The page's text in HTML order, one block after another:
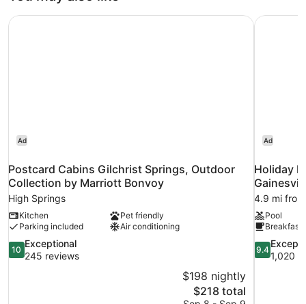
Ad
Postcard Cabins Gilchrist Springs, Outdoor
Collection by Marriott Bonvoy
High Springs
Kitchen
Pet friendly
Parking included
Air conditioning
10.0
out
10
Exceptional
245 reviews
$198 nightly
The
price
$218 total
Postcard Cabins Gilchrist Springs, Outdoor Collection
Ad
Holiday
4.9 mi
Pool
Breakfast
9.4
out
9.4
1,020
Holiday